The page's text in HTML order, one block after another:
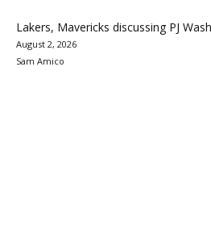
Lakers, Mavericks discussing PJ
August 2, 2026
Sam Amico